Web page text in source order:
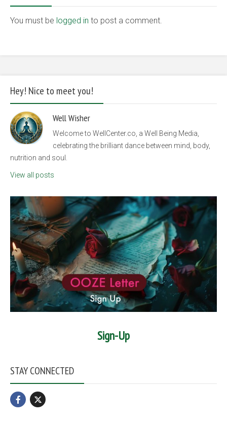
You must be logged in to post a comment.
Hey! Nice to meet you!
Well Wisher
Welcome to WellCenter.co, a Well Being Media,
celebrating the brilliant dance between mind, body,
nutrition and soul.
View all posts
Sign-Up
STAY CONNECTED